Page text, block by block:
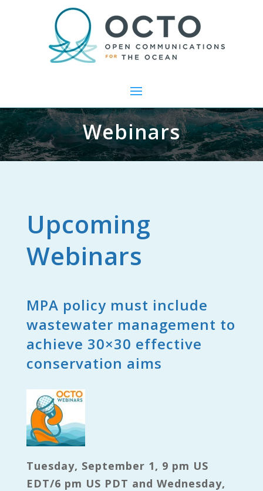
Webinars
Upcoming
Webinars
MPA policy must include
wastewater management to
achieve 30×30 effective
conservation aims
Tuesday, September 1, 9 pm US
EDT/6 pm US PDT and Wednesday,